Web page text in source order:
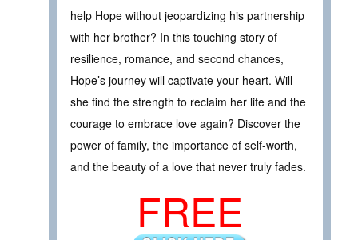
help Hope without jeopardizing his partnership
with her brother? In this touching story of
resilience, romance, and second chances,
Hope’s journey will captivate your heart. Will
she find the strength to reclaim her life and the
courage to embrace love again? Discover the
power of family, the importance of self-worth,
and the beauty of a love that never truly fades.
FREE